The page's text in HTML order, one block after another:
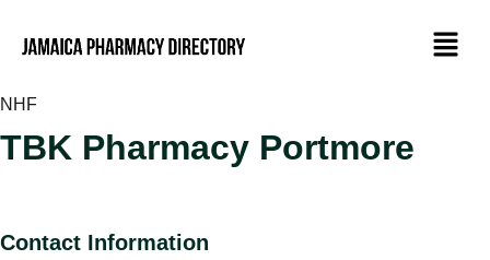
NHF
TBK Pharmacy Portmore
Contact Information